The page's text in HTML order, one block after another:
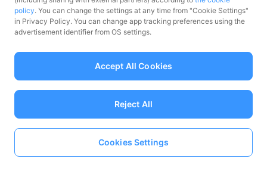
加盟店に登録する
policy. You can change the settings at any time from "Cookie Settings"
in Privacy Policy. You can change app tracking preferences using the
advertisement identifier from OS settings.
Cookies Settings
Reject All
Accept All Cookies